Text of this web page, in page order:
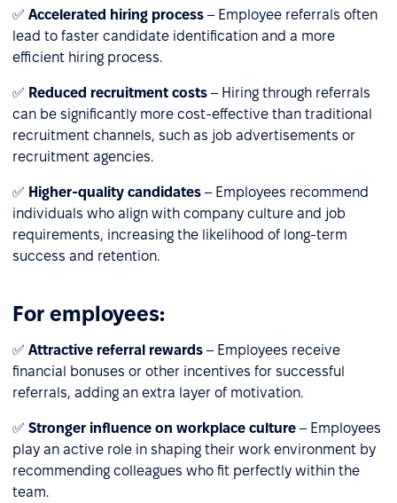
✅ Accelerated hiring process – Employee referrals often
lead to faster candidate identification and a more
efficient hiring process.
✅ Reduced recruitment costs – Hiring through referrals
can be significantly more cost-effective than traditional
recruitment channels, such as job advertisements or
recruitment agencies.
✅ Higher-quality candidates – Employees recommend
individuals who align with company culture and job
requirements, increasing the likelihood of long-term
success and retention.
For employees:
✅ Attractive referral rewards – Employees receive
financial bonuses or other incentives for successful
referrals, adding an extra layer of motivation.
✅ Stronger influence on workplace culture – Employees
play an active role in shaping their work environment by
recommending colleagues who fit perfectly within the
team.